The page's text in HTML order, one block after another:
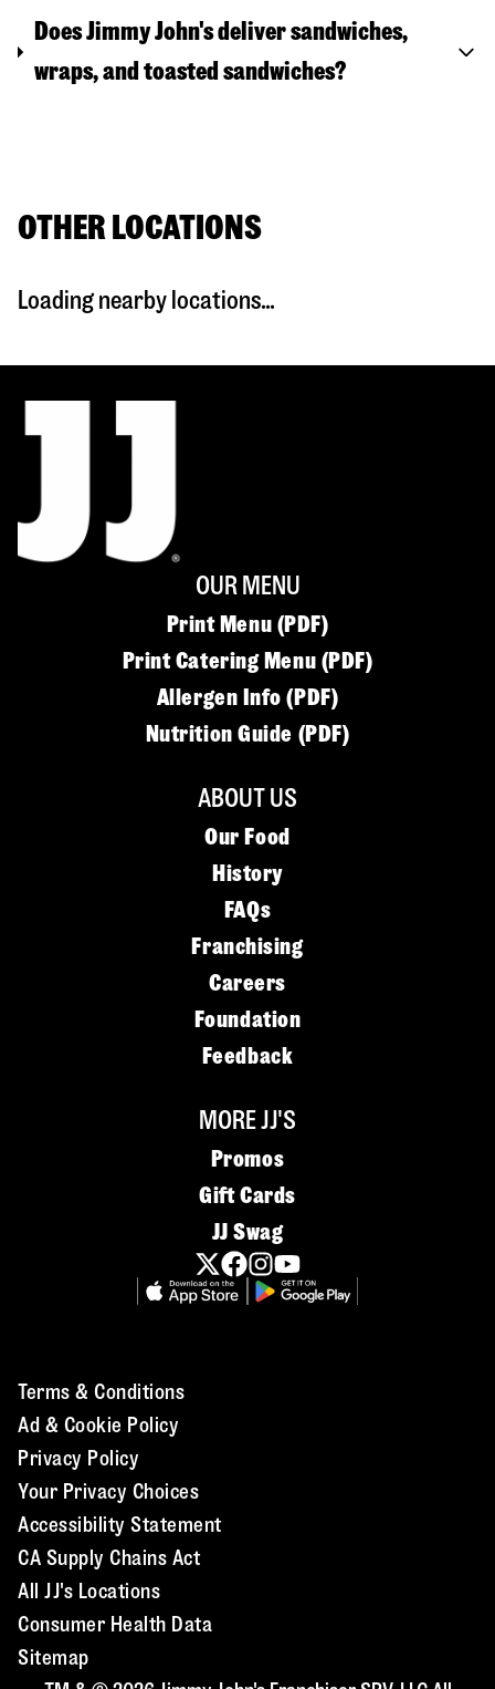
Does Jimmy John's deliver sandwiches,
wraps, and toasted sandwiches?
OTHER LOCATIONS
Loading nearby locations...
OUR MENU
Print Menu (PDF)
Print Catering Menu (PDF)
Allergen Info (PDF)
Nutrition Guide (PDF)
ABOUT US
Our Food
History
FAQs
Franchising
Careers
Foundation
Feedback
MORE JJ'S
Promos
Gift Cards
JJ Swag
Terms & Conditions
Ad & Cookie Policy
Privacy Policy
Your Privacy Choices
Accessibility Statement
CA Supply Chains Act
All JJ's Locations
Consumer Health Data
Sitemap